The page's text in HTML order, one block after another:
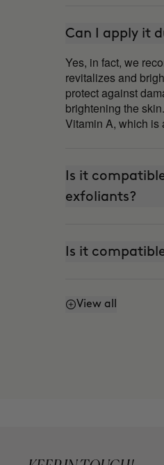
Can I apply it
Yes, in fact, we
revitalizes and
protect against
brightening the
Vitamin A, which is
Is it
exfoliants?
Is it
Can I use it
View all